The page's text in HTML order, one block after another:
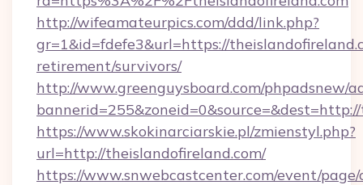
http://wifeamateurpics.com/ddd/link.php?
gr=1&id=fdefe3&url=https://
retirement/survivors/
http://www.greenguysboard.com/phpadsnew/
https://www.skokinarciarskie.pl/zmienstyl.php?
url=http://theislandofireland.com/
https://www.snwebcastcenter.com/event/